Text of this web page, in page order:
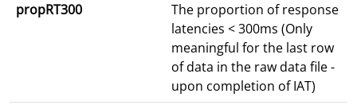
propRT300
The proportion of response
latencies < 300ms (Only
meaningful for the last row
of data in the raw data file -
upon completion of IAT)